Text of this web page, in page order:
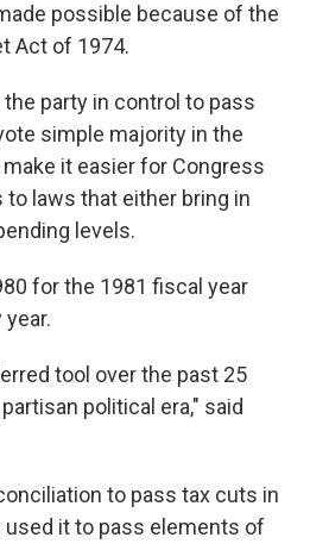
possible because of the
Act of 1974.
the party in control to pass
simple majority in the
it easier for Congress
laws that either bring in
levels.
for the 1981 fiscal year
tool over the past 25
political era," said
to pass tax cuts in
used it to pass elements of